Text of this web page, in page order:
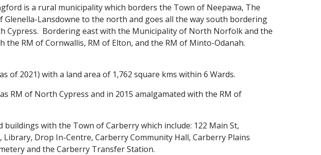
is a rural municipality which borders the Town of Neepawa, The
Glenella-Lansdowne to the north and goes all the way south bordering
Cypress. Bordering east with the Municipality of North Norfolk and the
RM of Cornwallis, RM of Elton, and the RM of Minto-Odanah.
of 2021) with a land area of 1,762 square kms within 6 Wards.
RM of North Cypress and in 2015 amalgamated with the RM of
with the Town of Carberry which include: 122 Main St,
Drop In-Centre, Carberry Community Hall, Carberry Plains
and the Carberry Transfer Station.